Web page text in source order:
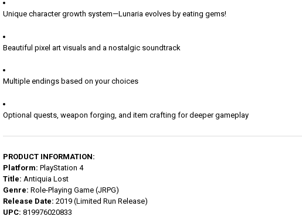
Unique character growth system—Lunaria evolves by eating gems!
Beautiful pixel art visuals and a nostalgic soundtrack
Multiple endings based on your choices
Optional quests, weapon forging, and item crafting for deeper gameplay
PRODUCT INFORMATION:
Platform: PlayStation 4
Title: Antiquia Lost
Genre: Role-Playing Game (JRPG)
Release Date: 2019 (Limited Run Release)
UPC: 819976020833